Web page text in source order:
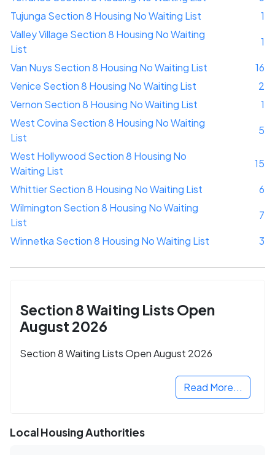
Tujunga Section 8 Housing No Waiting List
1
Valley Village Section 8 Housing No Waiting
List
1
Van Nuys Section 8 Housing No Waiting List
16
Venice Section 8 Housing No Waiting List
2
Vernon Section 8 Housing No Waiting List
1
West Covina Section 8 Housing No Waiting
List
5
West Hollywood Section 8 Housing No
Waiting List
15
Whittier Section 8 Housing No Waiting List
6
Wilmington Section 8 Housing No Waiting
List
7
Winnetka Section 8 Housing No Waiting List
3
Section 8 Waiting Lists Open
August 2026
Section 8 Waiting Lists Open August 2026
Read More...
Local Housing Authorities